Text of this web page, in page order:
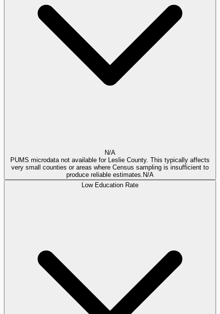
N/A
PUMS microdata not available for Leslie County. This typically affects
very small counties or areas where Census sampling is insufficient to
produce reliable estimates. N/A
Low Education Rate